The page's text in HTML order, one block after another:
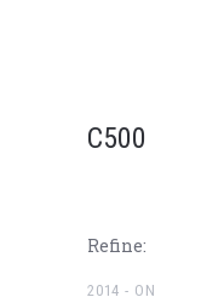
C500
Refine:
2014 - ON